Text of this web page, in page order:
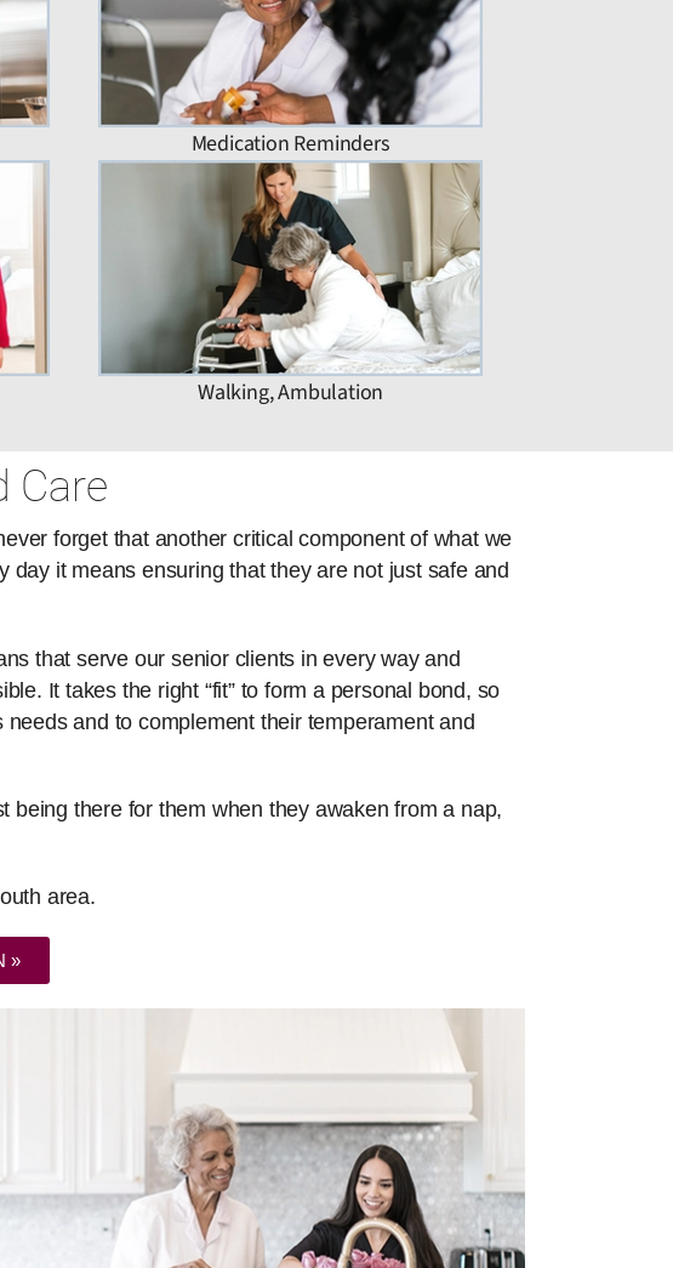
Medication Reminders
Walking, Ambulation
Care
forget that another critical component of what we
day it means ensuring that they are not just safe and
that serve our senior clients in every way and
It takes the right “fit” to form a personal bond, so
and to complement their temperament and
being there for them when they awaken from a nap,
area.
»